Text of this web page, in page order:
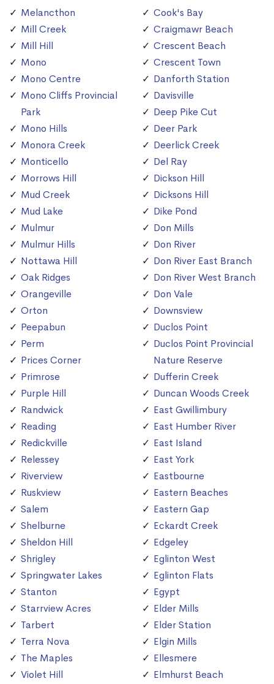
Melancthon
Mill Creek
Mill Hill
Mono
Mono Centre
Mono Cliffs Provincial
Park
Mono Hills
Monora Creek
Monticello
Morrows Hill
Mud Creek
Mud Lake
Mulmur
Mulmur Hills
Nottawa Hill
Oak Ridges
Orangeville
Orton
Peepabun
Perm
Prices Corner
Primrose
Purple Hill
Randwick
Reading
Redickville
Relessey
Riverview
Ruskview
Salem
Shelburne
Sheldon Hill
Shrigley
Springwater Lakes
Stanton
Starrview Acres
Tarbert
Terra Nova
The Maples
Violet Hill
Cook's Bay
Craigmawr Beach
Crescent Beach
Crescent Town
Danforth Station
Davisville
Deep Pike Cut
Deer Park
Deerlick Creek
Del Ray
Dickson Hill
Dicksons Hill
Dike Pond
Don Mills
Don River
Don River East Branch
Don River West Branch
Don Vale
Downsview
Duclos Point
Duclos Point Provincial
Nature Reserve
Dufferin Creek
Duncan Woods Creek
East Gwillimbury
East Humber River
East Island
East York
Eastbourne
Eastern Beaches
Eastern Gap
Eckardt Creek
Edgeley
Eglinton West
Eglinton Flats
Egypt
Elder Mills
Elder Station
Elgin Mills
Ellesmere
Elmhurst Beach